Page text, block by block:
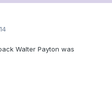
Walter Payton was